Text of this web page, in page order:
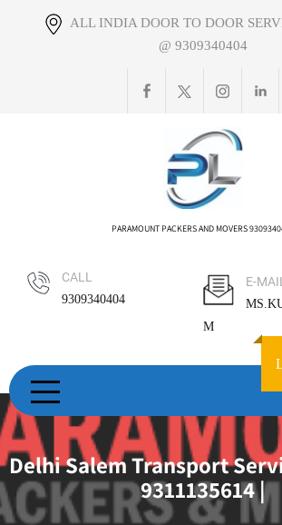
ALL INDIA DOOR TO DOOR
@ 9309340404
PARAMOUNT PACKERS AND MOVERS
CALL
9309340404
E-MAIL
M
Delhi Salem Transport
9311135614 |